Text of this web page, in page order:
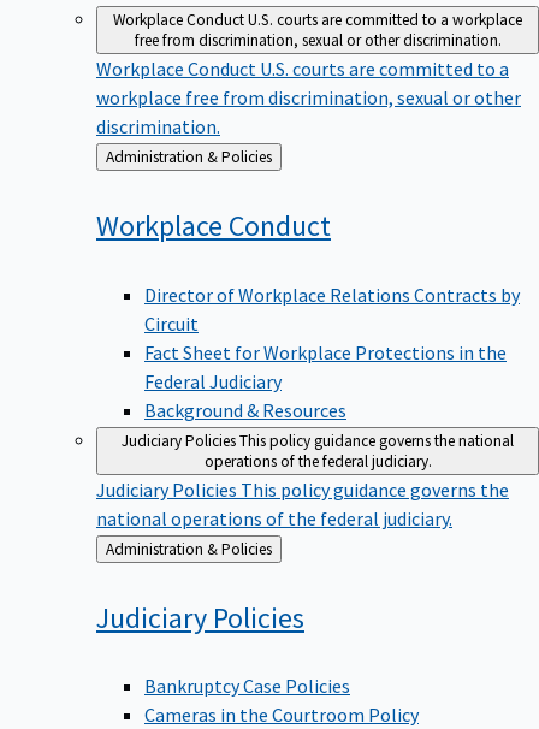
Workplace ConductU.S. courts are committed to a workplace
free from discrimination, sexual or other discrimination.
Workplace Conduct U.S. courts are committed to a
workplace free from discrimination, sexual or other
discrimination.
Back
to
Administration & Policies
Workplace Conduct
Director of Workplace Relations Contracts by
Circuit
Fact Sheet for Workplace Protections in the
Federal Judiciary
Background & Resources
Judiciary PoliciesThis policy guidance governs the national
operations of the federal judiciary.
Judiciary Policies This policy guidance governs the
national operations of the federal judiciary.
Back
to
Administration & Policies
Judiciary Policies
Bankruptcy Case Policies
Cameras in the Courtroom Policy